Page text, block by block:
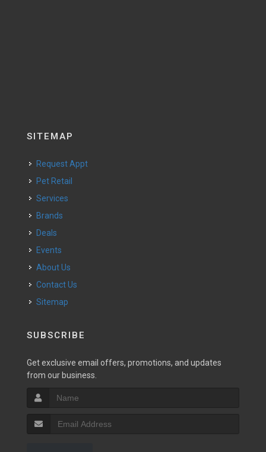
SITEMAP
Request Appt
Pet Retail
Services
Brands
Deals
Events
About Us
Contact Us
Sitemap
SUBSCRIBE
Get exclusive email offers, promotions, and updates
from our business.